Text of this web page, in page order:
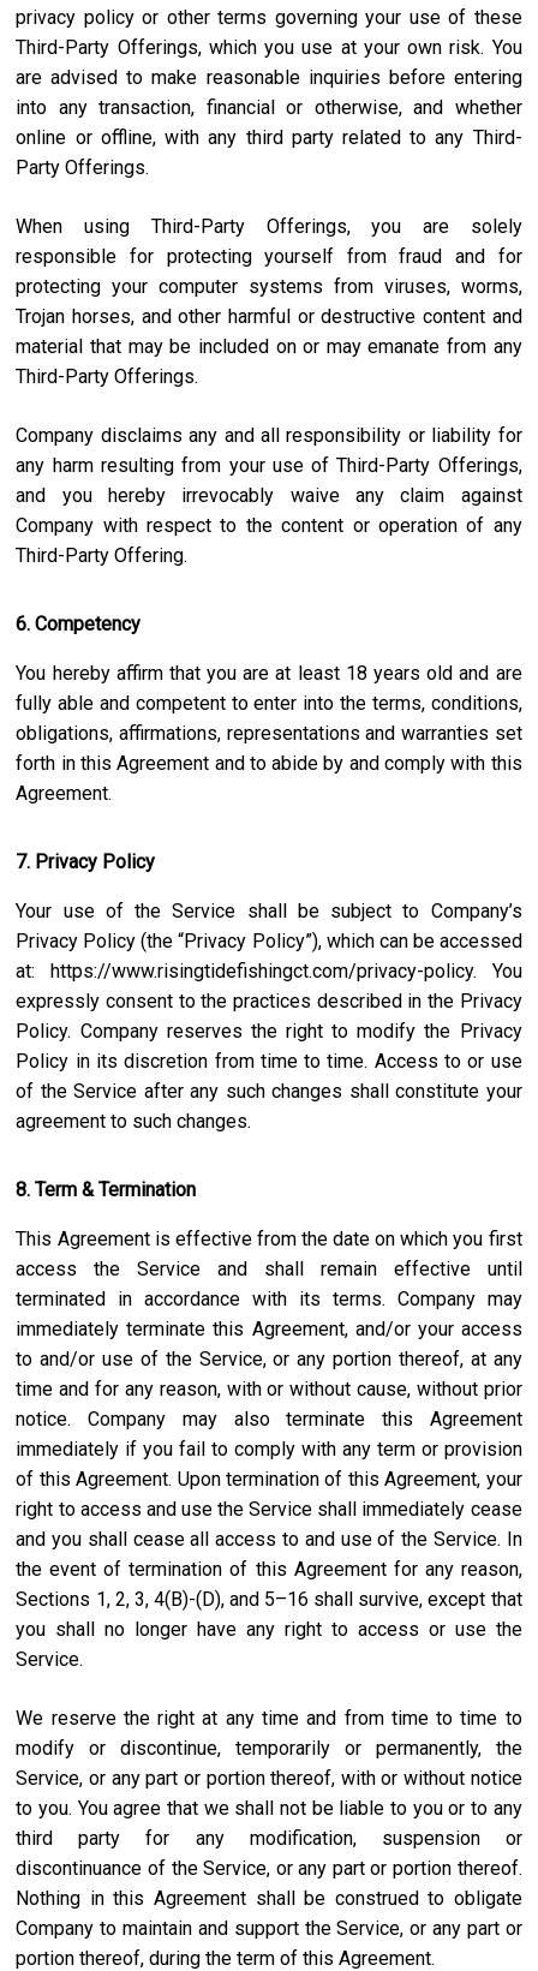
privacy policy or other terms governing your use of these
Third-Party Offerings, which you use at your own risk. You
are advised to make reasonable inquiries before entering
into any transaction, financial or otherwise, and whether
online or offline, with any third party related to any Third-
Party Offerings.
When using Third-Party Offerings, you are solely
responsible for protecting yourself from fraud and for
protecting your computer systems from viruses, worms,
Trojan horses, and other harmful or destructive content and
material that may be included on or may emanate from any
Third-Party Offerings.
Company disclaims any and all responsibility or liability for
any harm resulting from your use of Third-Party Offerings,
and you hereby irrevocably waive any claim against
Company with respect to the content or operation of any
Third-Party Offering.
6. Competency
You hereby affirm that you are at least 18 years old and are
fully able and competent to enter into the terms, conditions,
obligations, affirmations, representations and warranties set
forth in this Agreement and to abide by and comply with this
Agreement.
7. Privacy Policy
Your use of the Service shall be subject to Company’s
Privacy Policy (the “Privacy Policy”), which can be accessed
at: https://www.risingtidefishingct.com/privacy-policy. You
expressly consent to the practices described in the Privacy
Policy. Company reserves the right to modify the Privacy
Policy in its discretion from time to time. Access to or use
of the Service after any such changes shall constitute your
agreement to such changes.
8. Term & Termination
This Agreement is effective from the date on which you first
access the Service and shall remain effective until
terminated in accordance with its terms. Company may
immediately terminate this Agreement, and/or your access
to and/or use of the Service, or any portion thereof, at any
time and for any reason, with or without cause, without prior
notice. Company may also terminate this Agreement
immediately if you fail to comply with any term or provision
of this Agreement. Upon termination of this Agreement, your
right to access and use the Service shall immediately cease
and you shall cease all access to and use of the Service. In
the event of termination of this Agreement for any reason,
Sections 1, 2, 3, 4(B)-(D), and 5–16 shall survive, except that
you shall no longer have any right to access or use the
Service.
We reserve the right at any time and from time to time to
modify or discontinue, temporarily or permanently, the
Service, or any part or portion thereof, with or without notice
to you. You agree that we shall not be liable to you or to any
third party for any modification, suspension or
discontinuance of the Service, or any part or portion thereof.
Nothing in this Agreement shall be construed to obligate
Company to maintain and support the Service, or any part or
portion thereof, during the term of this Agreement.